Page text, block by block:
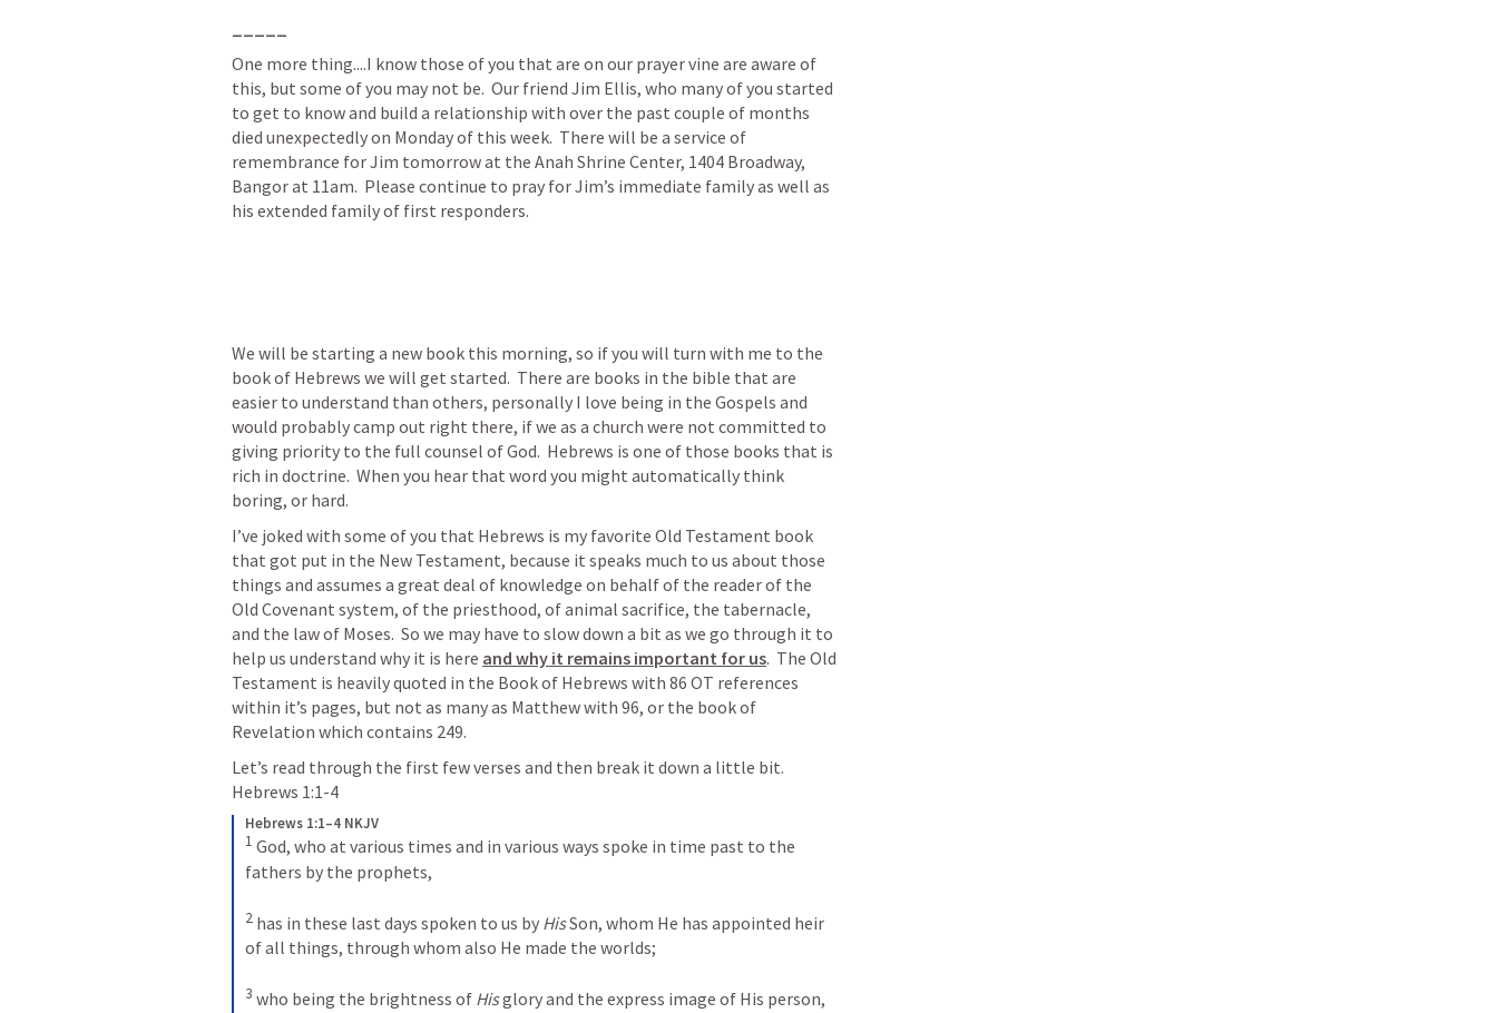
One more thing....I know those of you that are on our prayer vine are aware of
this, but some of you may not be.  Our friend Jim Ellis, who many of you started
to get to know and build a relationship with over the past couple of months
died unexpectedly on Monday of this week.  There will be a service of
remembrance for Jim tomorrow at the Anah Shrine Center, 1404 Broadway,
Bangor at 11am.  Please continue to pray for Jim’s immediate family as well as
his extended family of first responders.
We will be starting a new book this morning, so if you will turn with me to the
book of Hebrews we will get started.  There are books in the bible that are
easier to understand than others, personally I love being in the Gospels and
would probably camp out right there, if we as a church were not committed to
giving priority to the full counsel of God.  Hebrews is one of those books that is
rich in doctrine.  When you hear that word you might automatically think
boring, or hard.
I’ve joked with some of you that Hebrews is my favorite Old Testament book
that got put in the New Testament, because it speaks much to us about those
things and assumes a great deal of knowledge on behalf of the reader of the
Old Covenant system, of the priesthood, of animal sacrifice, the tabernacle,
and the law of Moses.  So we may have to slow down a bit as we go through it to
help us understand why it is here and why it remains important for us.  The Old
Testament is heavily quoted in the Book of Hebrews with 86 OT references
within it’s pages, but not as many as Matthew with 96, or the book of
Revelation which contains 249.
Hebrews 1:1-4
Hebrews 1:1–4 NKJV
1 God, who at various times and in various ways spoke in time past to the
fathers by the prophets,
2 has in these last days spoken to us by His Son, whom He has appointed heir
of all things, through whom also He made the worlds;
3 who being the brightness of His glory and the express image of His person,